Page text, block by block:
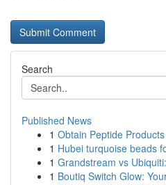
Search
Published News
1 Obtain Peptide
1 Hubei turquoise beads
1 Grandstream vs
1 Boutiq Switch Glow: